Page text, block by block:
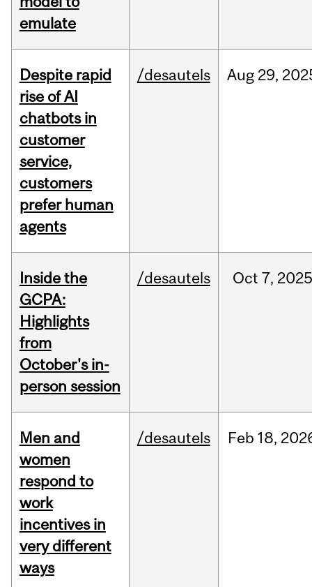
emulate
Despite rapid
rise of AI
chatbots in
customer
service,
customers
prefer human
agents
/desautels Aug 29,
Inside the
GCPA:
Highlights
from
October's in-
person session
/desautels Oct 7, 2025
Men and
women
respond to
work
incentives in
very different
ways
/desautels Feb 18,